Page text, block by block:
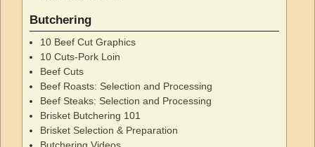
Butchering
10 Beef Cut Graphics
10 Cuts-Pork Loin
Beef Cuts
Beef Roasts: Selection and Processing
Beef Steaks: Selection and Processing
Brisket Butchering 101
Brisket Selection & Preparation